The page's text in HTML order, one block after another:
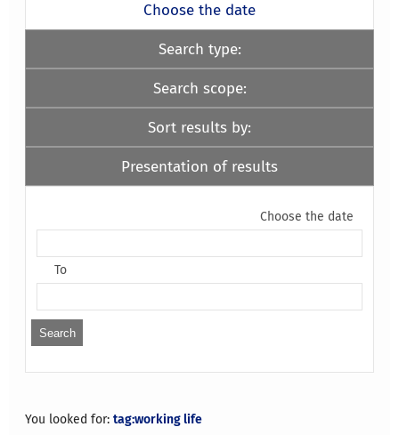
Choose the date
Search type:
Search scope:
Sort results by:
Presentation of results
Choose the date
To
You looked for:tag:working life